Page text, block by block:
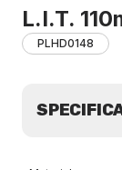
L.I.T.
PLHD0148